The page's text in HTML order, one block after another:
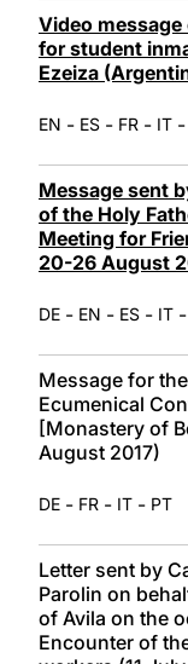
Video
for student
Ezeiza
EN - ES - FR - IT -
Message sent
of the Holy
Meeting for
20-26 August
DE - EN - ES - IT -
Message for
Ecumenical
[Monastery of
August 2017)
DE - FR - IT - PT
Letter sent by
Parolin on
of Avila on the
Encounter of